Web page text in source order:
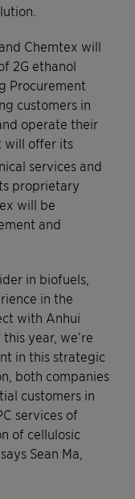
Chemtex will
2G ethanol
Procurement
customers in
operate their
will offer its
services and
proprietary
will be
and
in biofuels,
in the
with Anhui
year, we’re
in this strategic
both companies
customers in
services of
of cellulosic
Sean Ma,